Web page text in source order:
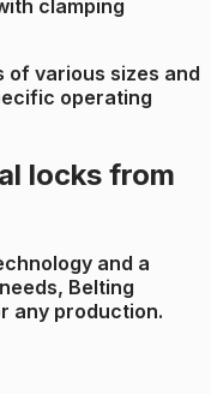
clamping
various sizes and
operating
locks from
and a
Belting
any production.